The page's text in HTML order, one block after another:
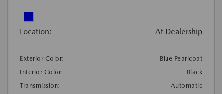
Location: At Dealership
Exterior Color:
Blue Pearlcoat
Interior Color:
Black
Transmission:
Automatic